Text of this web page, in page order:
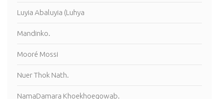
Luyia Abaluyia (Luhya
Mandinko.
Mooré Mossi
Nuer Thok Nath.
NamaDamara Khoekhoegowab.